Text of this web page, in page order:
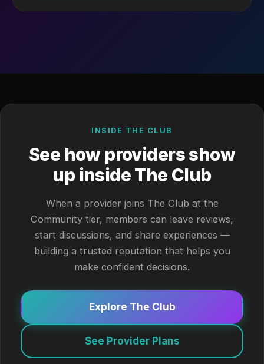
INSIDE THE CLUB
See how providers show
up inside The Club
When a provider joins The Club at the
Community tier, members can leave reviews,
start discussions, and share experiences —
building a trusted reputation that helps you
make confident decisions.
Explore The Club
See Provider Plans